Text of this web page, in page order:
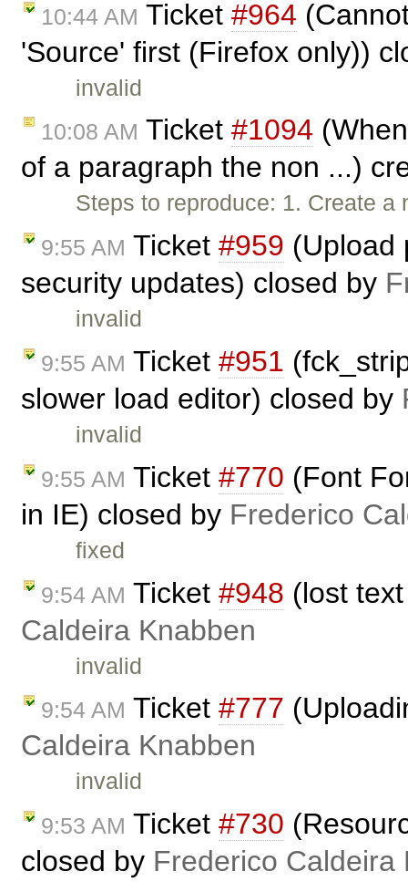
10:44 AM Ticket #964
'Source' first (Firefox only))
invalid
10:08 AM Ticket #1094
of a paragraph the non ...)
Steps to reproduce: 1. Create
9:55 AM Ticket #959 (Upload
security updates) closed by
invalid
9:55 AM Ticket #951
slower load editor) closed by
invalid
9:55 AM Ticket #770 (Font
in IE) closed by Frederico
fixed
9:54 AM Ticket #948 (lost
Caldeira Knabben
invalid
9:54 AM Ticket #777
Caldeira Knabben
invalid
9:53 AM Ticket #730
closed by Frederico Caldeira